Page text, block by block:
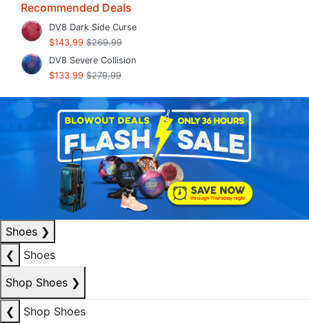
Recommended Deals
DV8 Dark Side Curse
$143.99 $269.99
DV8 Severe Collision
$133.99 $279.99
Shoes ❯
❮
Shoes
Shop Shoes ❯
❮
Shop Shoes